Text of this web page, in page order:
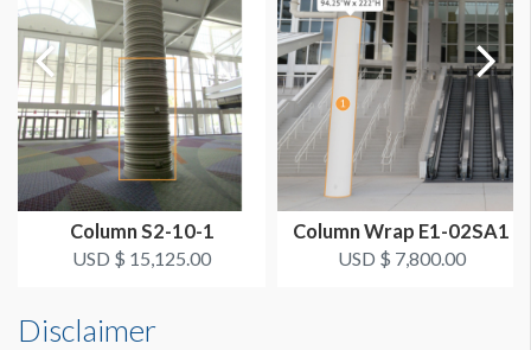
ADDITIONAL NOTES
Fire Strobes located on columns @ 76 1/2" H - firestrobe is
7" W x 9.5" H.
See attached pdf for sizing details.
Column S2-10-1
USD $ 15,125.00
Column Wrap E1-02SA1
USD $ 7,800.00
Disclaimer